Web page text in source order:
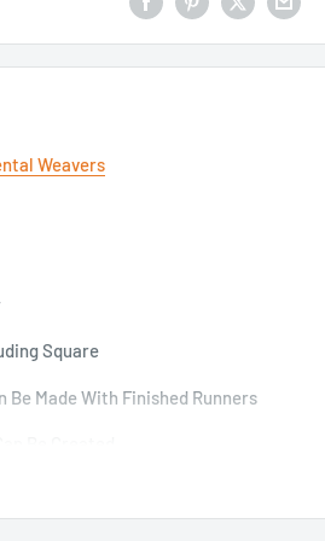
Weavers
Square
Be Made With Finished Runners
to a 12 x 12 Square